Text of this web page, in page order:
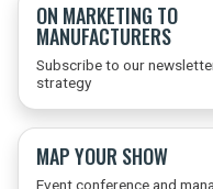
ON MARKETING TO
MANUFACTURERS
Subscribe to our
strategy
MAP YOUR SHOW
Event conference and